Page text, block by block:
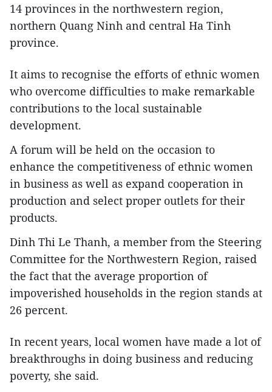
14 provinces in the northwestern region,
northern Quang Ninh and central Ha Tinh
province.
It aims to recognise the efforts of ethnic women
who overcome difficulties to make remarkable
contributions to the local sustainable
development.
A forum will be held on the occasion to
enhance the competitiveness of ethnic women
in business as well as expand cooperation in
production and select proper outlets for their
products.
Dinh Thi Le Thanh, a member from the Steering
Committee for the Northwestern Region, raised
the fact that the average proportion of
impoverished households in the region stands at
26 percent.
In recent years, local women have made a lot of
breakthroughs in doing business and reducing
poverty, she said.